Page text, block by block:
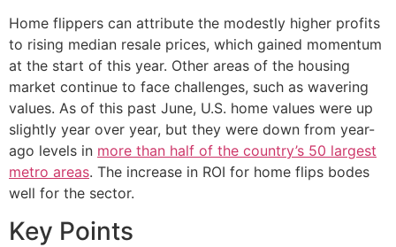
Home flippers can attribute the modestly higher profits
to rising median resale prices, which gained momentum
at the start of this year. Other areas of the housing
market continue to face challenges, such as wavering
values. As of this past June, U.S. home values were up
slightly year over year, but they were down from year-
ago levels in more than half of the country’s 50 largest
metro areas. The increase in ROI for home flips bodes
well for the sector.
Key Points